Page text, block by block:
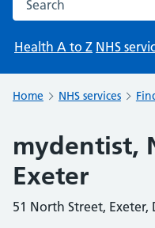
Health A to Z NHS
Home NHS services
mydentist,
Exeter
51 North Street, Exeter,